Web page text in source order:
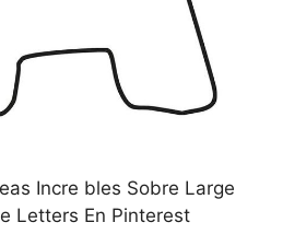
Incre bles Sobre Large
Letters En Pinterest